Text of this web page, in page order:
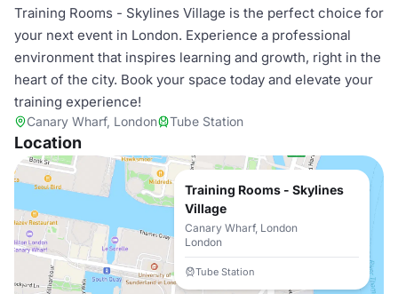
Training Rooms - Skylines Village is the perfect choice for
your next event in London. Experience a professional
environment that inspires learning and growth, right in the
heart of the city. Book your space today and elevate your
training experience!
Canary Wharf, London Tube Station
Location
Training Rooms - Skylines
Village
Canary Wharf, London
London
Tube Station